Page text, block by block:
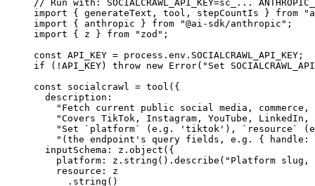
// Run with: SOCIALCRAWL_API_KEY=sc_...
import { generateText, tool, stepCountIs } from
import { anthropic } from "@ai-sdk/anthropic" ;
import { z } from "zod" ;
const API_KEY = process.env. SOCIALCRAWL_API_KEY ;
if ( ! API_KEY) throw new Error( "Set
const socialcrawl = tool ({
  description:
"Fetch current public social media,
"Covers TikTok, Instagram, YouTube, LinkedIn,
"Set `platform` (e.g. 'tiktok'), `resource`
"(the endpoint's query fields, e.g. { handle:
  inputSchema: z.
object ({
    platform: z.
string (). describe ( "Platform
    resource: z
      .
string ()